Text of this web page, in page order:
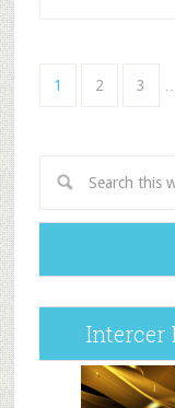
1 2 3
Intercer